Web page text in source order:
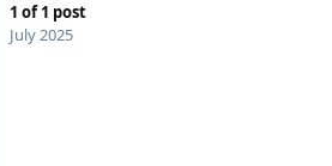
1 of1 post
July 2025